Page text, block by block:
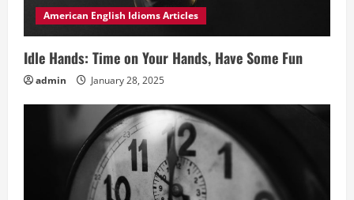
American English Idioms Articles
Idle Hands: Time on Your Hands, Have Some Fun
admin January 28, 2025